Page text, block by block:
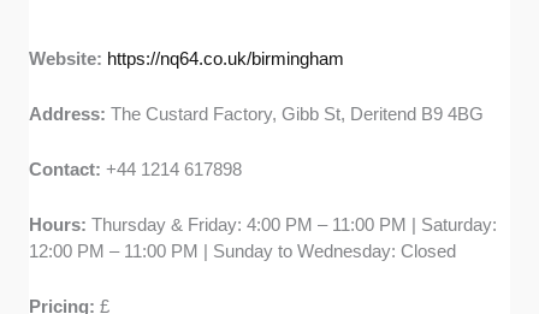
Website: https://nq64.co.uk/birmingham
Address:The Custard Factory, Gibb St, Deritend B9 4BG
Contact:+44 1214 617898
Hours:Thursday & Friday: 4:00 PM – 11:00 PM | Saturday:
12:00 PM – 11:00 PM | Sunday to Wednesday: Closed
Pricing:£